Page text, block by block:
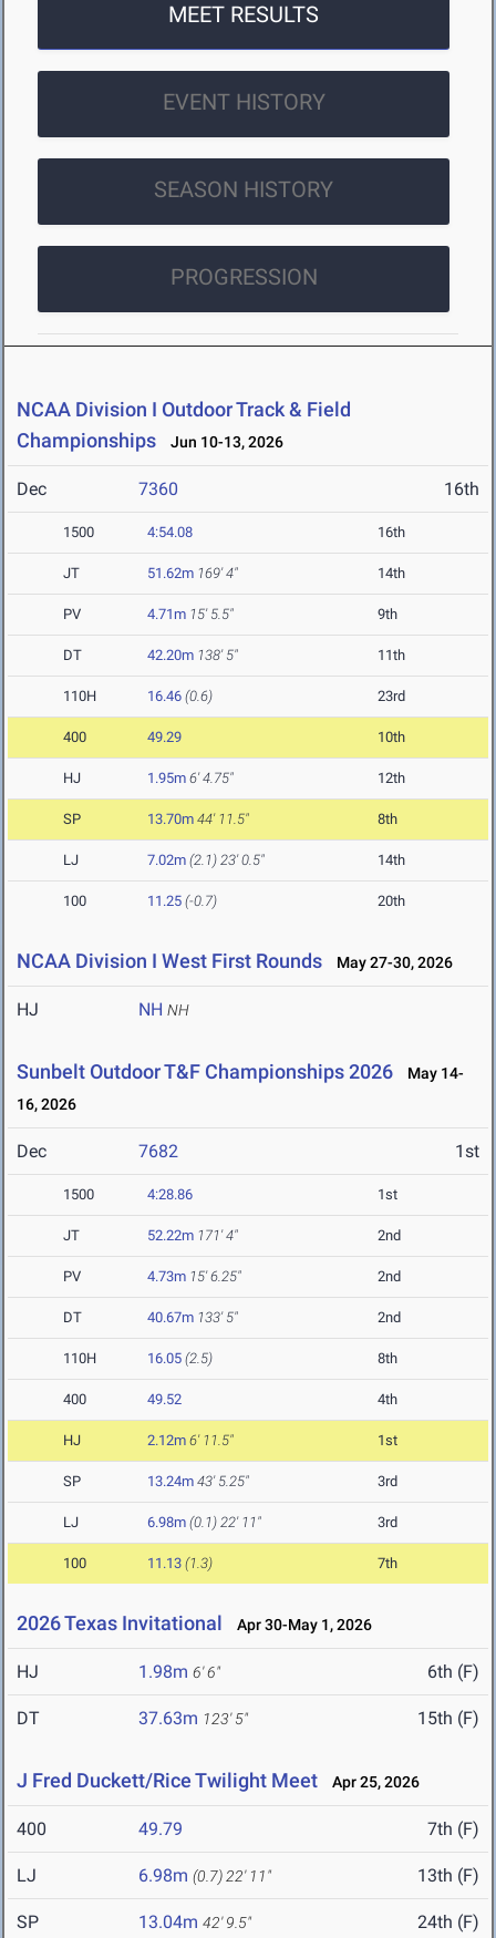
MEET RESULTS
EVENT HISTORY
SEASON HISTORY
PROGRESSION
NCAA Division I Outdoor Track & Field
Championships
Jun 10-13, 2026
Dec 7360 16th
1500 4:54.08 16th
JT 51.62m 169' 4" 14th
PV 4.71m 15' 5.5" 9th
DT 42.20m 138' 5" 11th
110H 16.46 (0.6) 23rd
400 49.29 10th
HJ 1.95m 6' 4.75" 12th
SP 13.70m 44' 11.5" 8th
LJ 7.02m (2.1) 23' 0.5" 14th
100 11.25 (-0.7) 20th
NCAA Division I West First Rounds May 27-30, 2026
HJ NH NH
Sunbelt Outdoor T&F Championships 2026
May 14-
16, 2026
Dec 7682 1st
1500 4:28.86 1st
JT 52.22m 171' 4" 2nd
PV 4.73m 15' 6.25" 2nd
DT 40.67m 133' 5" 2nd
110H 16.05 (2.5) 8th
400 49.52 4th
HJ 2.12m 6' 11.5" 1st
SP 13.24m 43' 5.25" 3rd
LJ 6.98m (0.1) 22' 11" 3rd
100 11.13 (1.3) 7th
2026 Texas Invitational Apr 30-May 1, 2026
HJ 1.98m 6' 6" 6th (F)
DT 37.63m 123' 5" 15th (F)
J Fred Duckett/Rice Twilight Meet Apr 25, 2026
400 49.79 7th (F)
LJ 6.98m (0.7) 22' 11" 13th (F)
SP 13.04m 42' 9.5" 24th (F)